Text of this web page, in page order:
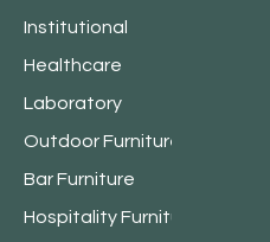
Institutional
Healthcare
Laboratory
Outdoor Furniture
Bar Furniture
Hospitality Furniture